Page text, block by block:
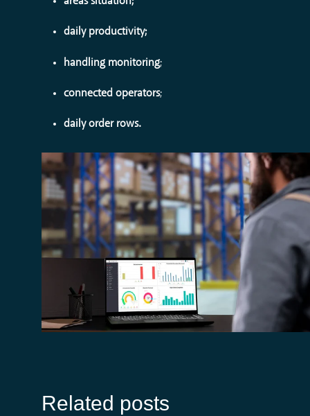
daily productivity;
handling monitoring;
connected operators;
daily order rows.
Related posts